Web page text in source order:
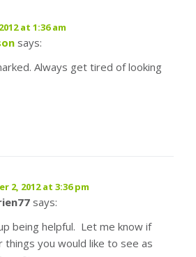
at 1:36 am
says:
Always get tired of looking
2, 2012 at 3:36 pm
says:
being helpful. Let me know if
you would like to see as